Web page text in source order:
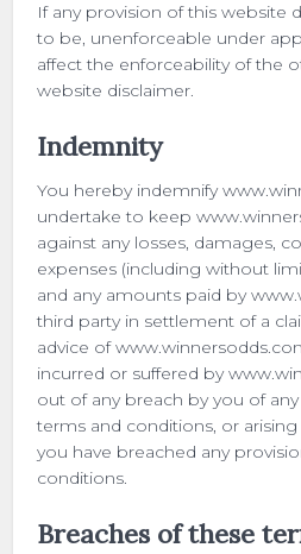
If any provision of this website
to be, unenforceable under
affect the enforceability of the
website disclaimer.
Indemnity
You hereby indemnify
undertake to keep
against any losses, damages,
expenses (including without
and any amounts paid by
third party in settlement of a
advice of
incurred or suffered by
out of any breach by you of
terms and conditions, or
you have breached any
conditions.
Breaches of these